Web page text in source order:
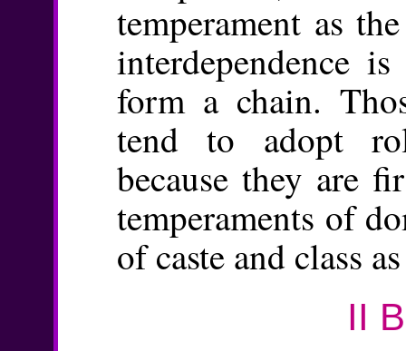
temperament as
interdependence
form a chain.
tend to adopt
because they are
temperaments of
of caste and class
II